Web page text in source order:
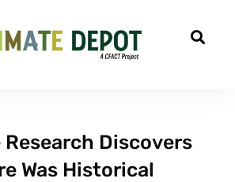
Research Discovers
Was Historical